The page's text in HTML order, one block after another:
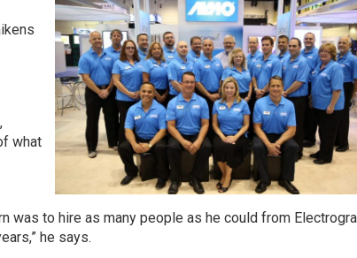
what
was to hire as many people as he could from
he says.